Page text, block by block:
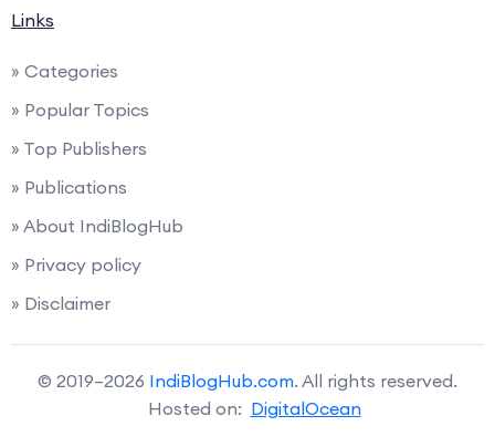
Links
» Categories
» Popular Topics
» Top Publishers
» Publications
» About IndiBlogHub
» Privacy policy
» Disclaimer
© 2019–2026 IndiBlogHub.com. All rights reserved.
Hosted on: DigitalOcean